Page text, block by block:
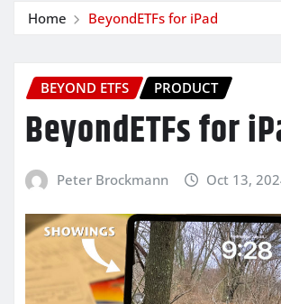
Home BeyondETFs for iPad
BEYOND ETFS PRODUCT
BeyondETFs for
Peter Brockmann Oct 13,